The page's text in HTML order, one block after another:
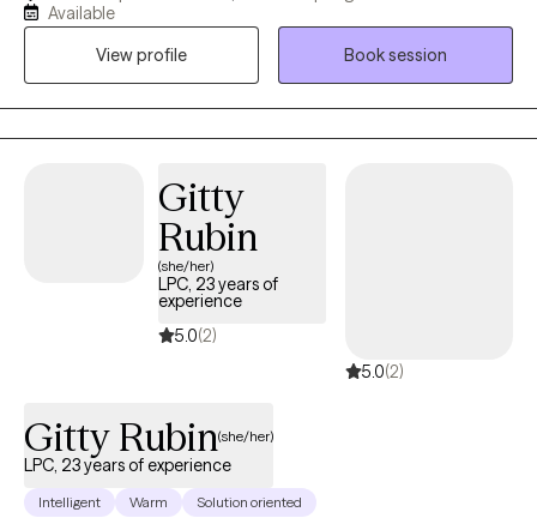
stressors of life, past traumas, and how this effects relationships.
health for adults of all ages.
Available
View profile
Book session
Gitty
Rubin
(she/her)
LPC, 23 years of
experience
5.0(2)
5.0(2)
Gitty Rubin(she/her)
LPC, 23 years of experience
Intelligent Warm Solution oriented